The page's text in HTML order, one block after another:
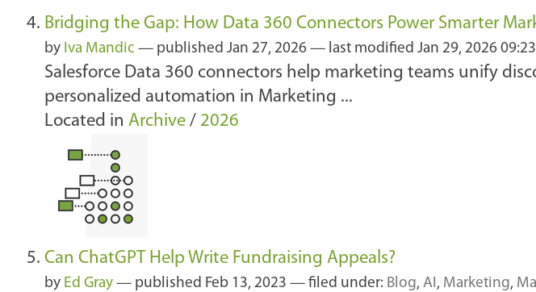
Bridging the Gap: How Data 360 Connectors Power Smarter
by Iva Mandic — published Jan 27, 2026 — last modified Jan 29, 2026
Salesforce Data 360 connectors help marketing teams unify
personalized automation in Marketing ...
Located in Archive / 2026
Can ChatGPT Help Write Fundraising Appeals?
by Ed Gray — published Feb 13, 2023 — filed under: Blog, AI, Marketing,